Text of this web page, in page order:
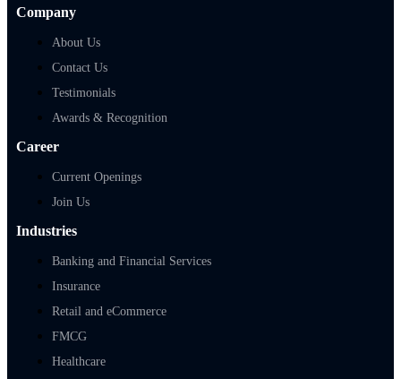
Company
About Us
Contact Us
Testimonials
Awards & Recognition
Career
Current Openings
Join Us
Industries
Banking and Financial Services
Insurance
Retail and eCommerce
FMCG
Healthcare